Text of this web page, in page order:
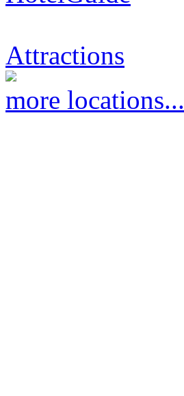
Attractions
more locations...